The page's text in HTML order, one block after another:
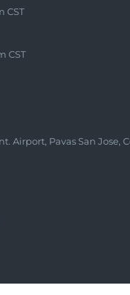
CST
CST
Airport, Pavas San Jose,